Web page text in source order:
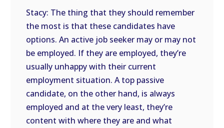
Stacy: The thing that they should remember
the most is that these candidates have
options. An active job seeker may or may not
be employed. If they are employed, they’re
usually unhappy with their current
employment situation. A top passive
candidate, on the other hand, is always
employed and at the very least, they’re
content with where they are and what